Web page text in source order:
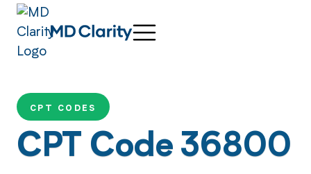
CPT CODES
CPT Code 36800